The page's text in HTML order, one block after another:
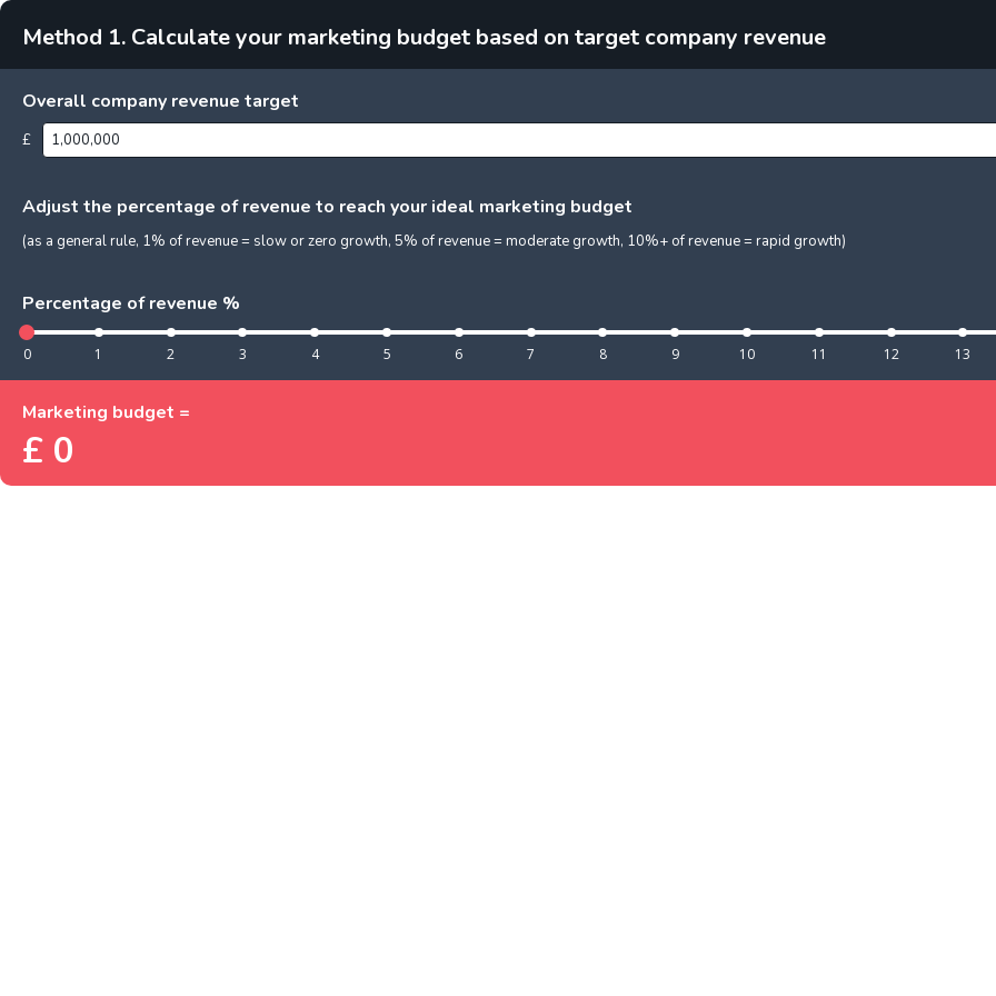
Overall company revenue target
£
Percentage of revenue %
0 1 2 3 4 5 6 7 8 9 10 11 12 13
Marketing budget =
£ 0
Adjust the percentage of revenue to reach your ideal marketing budget
(as a general rule, 1% of revenue = slow or zero growth, 5% of revenue = moderate growth, 10%+ of revenue = rapid growth)
Method 1. Calculate your marketing budget based on target company revenue